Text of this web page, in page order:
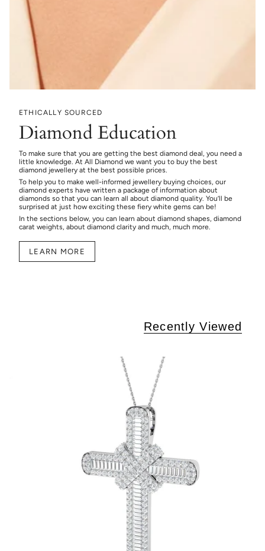
ETHICALLY SOURCED
Diamond Education
To make sure that you are getting the best diamond deal, you need a
little knowledge. At All Diamond we want you to buy the best
diamond jewellery at the best possible prices.
To help you to make well-informed jewellery buying choices, our
diamond experts have written a package of information about
diamonds so that you can learn all about diamond quality. You’ll be
surprised at just how exciting these fiery white gems can be!
In the sections below, you can learn about diamond shapes, diamond
carat weights, about diamond clarity and much, much more.
LEARN MORE
Recently Viewed